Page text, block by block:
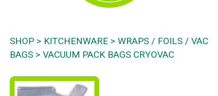
SHOP KITCHENWARE
WRAPS / FOILS / VAC
BAGS
VACUUM PACK BAGS CRYOVAC